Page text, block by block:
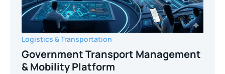
Logistics & Transportation
Government Transport Management
& Mobility Platform